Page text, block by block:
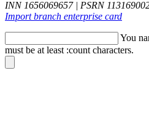
INN 1656069657 | PSRN
Import branch enterprise card
You
must be at least :count characters.